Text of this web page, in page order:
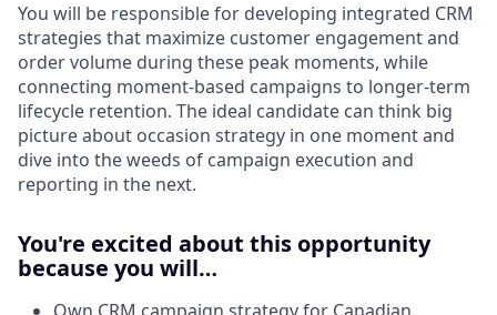
You will be responsible for developing integrated CRM
strategies that maximize customer engagement and
order volume during these peak moments, while
connecting moment-based campaigns to longer-term
lifecycle retention. The ideal candidate can think big
picture about occasion strategy in one moment and
dive into the weeds of campaign execution and
reporting in the next.
You're excited about this opportunity
because you will…